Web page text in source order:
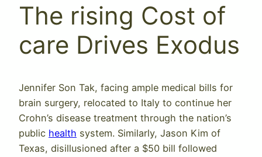
The rising Cost of
care Drives Exodus
Jennifer Son Tak, facing ample medical bills for
brain surgery, relocated to Italy to continue her
Crohn’s disease treatment through the nation’s
public health system. Similarly, Jason Kim of
Texas, disillusioned after a $50 bill followed